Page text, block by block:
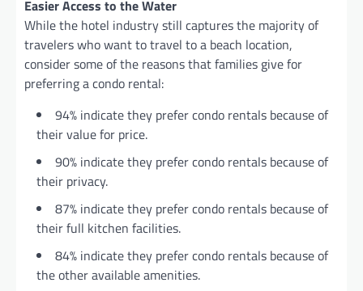
Easier Access to the Water
While the hotel industry still captures the majority of
travelers who want to travel to a beach location,
consider some of the reasons that families give for
preferring a condo rental:
94% indicate they prefer condo rentals because of
their value for price.
90% indicate they prefer condo rentals because of
their privacy.
87% indicate they prefer condo rentals because of
their full kitchen facilities.
84% indicate they prefer condo rentals because of
the other available amenities.